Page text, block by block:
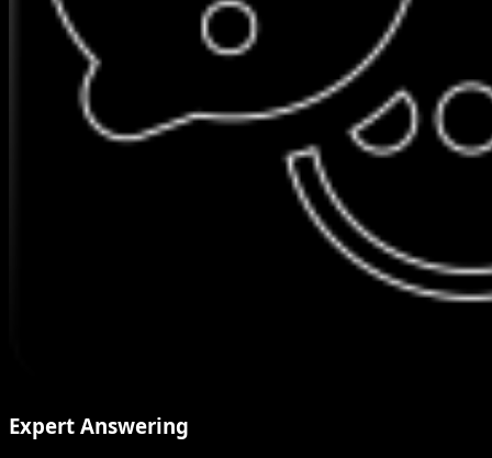
Expert Answering